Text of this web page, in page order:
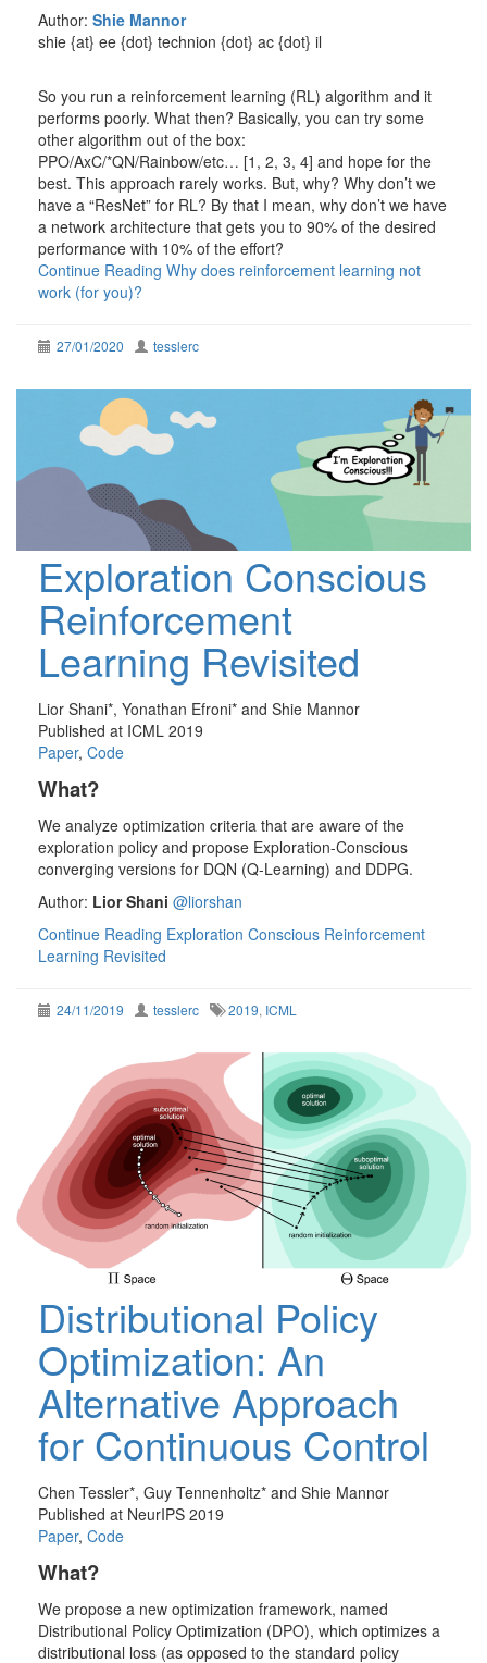
Author: Shie Mannor
shie {at} ee {dot} technion {dot} ac {dot} il
So you run a reinforcement learning (RL) algorithm and it
performs poorly. What then? Basically, you can try some
other algorithm out of the box:
PPO/AxC/*QN/Rainbow/etc… [1, 2, 3, 4] and hope for the
best. This approach rarely works. But, why? Why don’t we
have a “ResNet” for RL? By that I mean, why don’t we have
a network architecture that gets you to 90% of the desired
performance with 10% of the effort?
Continue Reading Why does reinforcement learning not
work (for you)?
27/01/2020 tesslerc
Exploration Conscious
Reinforcement
Learning Revisited
Lior Shani*, Yonathan Efroni* and Shie Mannor
Published at ICML 2019
Paper, Code
What?
We analyze optimization criteria that are aware of the
exploration policy and propose Exploration-Conscious
converging versions for DQN (Q-Learning) and DDPG.
Author: Lior Shani @liorshan
Continue Reading Exploration Conscious Reinforcement
Learning Revisited
24/11/2019 tesslerc 2019, ICML
Distributional Policy
Optimization: An
Alternative Approach
for Continuous Control
Chen Tessler*, Guy Tennenholtz* and Shie Mannor
Published at NeurIPS 2019
Paper, Code
What?
We propose a new optimization framework, named
Distributional Policy Optimization (DPO), which optimizes a
distributional loss (as opposed to the standard policy